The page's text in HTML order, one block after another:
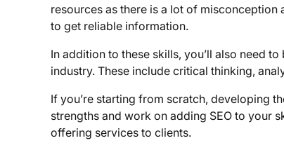
resources as there is a lot of
to get reliable information.
In addition to these skills, you’ll also need
industry. These include critical thinking,
If you’re starting from scratch, developing
strengths and work on adding SEO to your
offering services to clients.